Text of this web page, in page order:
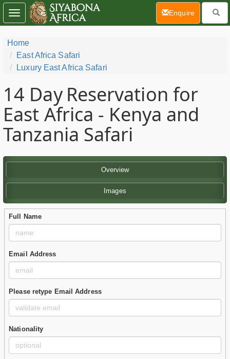
Home
East Africa Safari
Luxury East Africa Safari
14 Day Reservation for
East Africa - Kenya and
Tanzania Safari
Overview
Images
Full Name
Email Address
Please retype Email Address
Nationality
Toggle
navigation
Enquire(current)